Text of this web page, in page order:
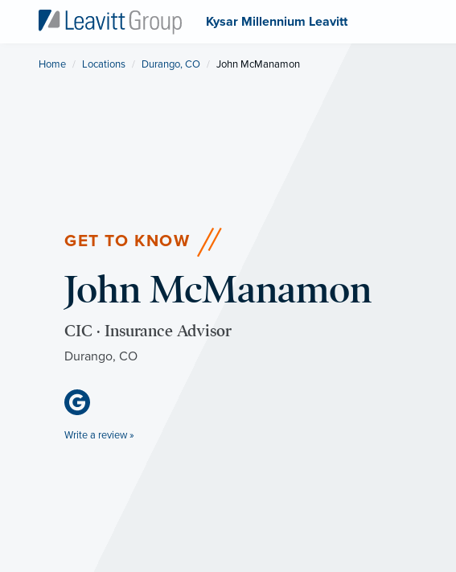
Kysar Millennium Leavitt
Home Locations Durango, CO Current:
John McManamon
GET TO KNOW
John McManamon
CIC · Insurance Advisor
Durango, CO
Write a review »